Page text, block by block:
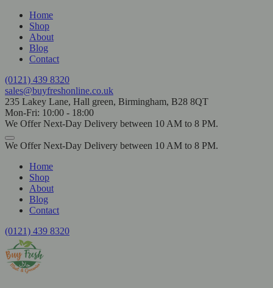
Home
Shop
About
Blog
Contact
(0121) 439 8320
sales@buyfreshonline.co.uk
235 Lakey Lane, Hall green, Birmingham, B28 8QT
Mon-Fri: 10:00 - 18:00
We Offer Next-Day Delivery between 10 AM to 8 PM.
We Offer Next-Day Delivery between 10 AM to 8 PM.
Home
Shop
About
Blog
Contact
(0121) 439 8320